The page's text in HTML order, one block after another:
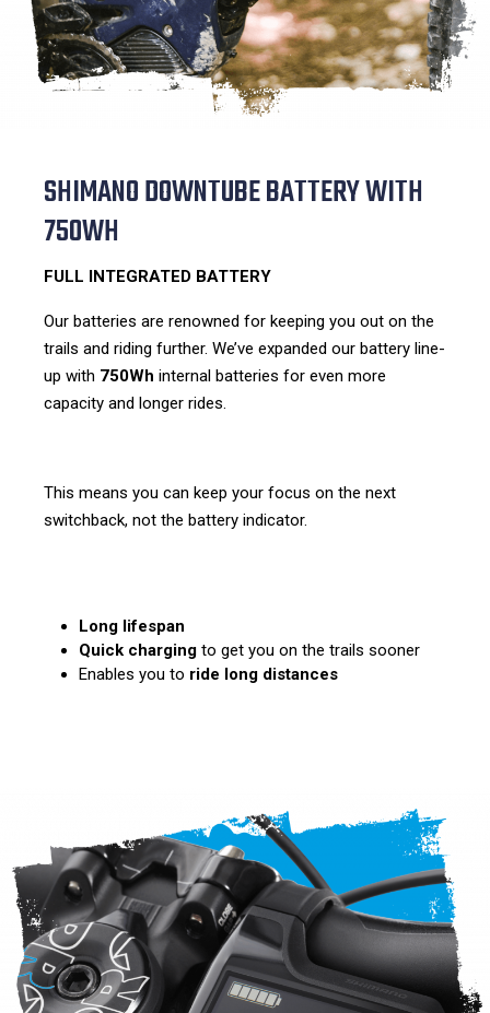
SHIMANO DOWNTUBE BATTERY WITH
750WH
FULL INTEGRATED BATTERY
Our batteries are renowned for keeping you out on the
trails and riding further. We’ve expanded our battery line-
up with 750Wh internal batteries for even more
capacity and longer rides.
This means you can keep your focus on the next
switchback, not the battery indicator.
Long lifespan
Quick charging to get you on the trails sooner
Enables you to ride long distances